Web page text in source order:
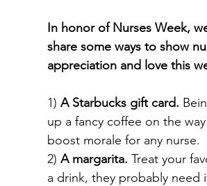
In honor of Nurses Week,
share some ways to show
appreciation and love this
1) A Starbucks gift card.
up a fancy coffee on the
boost morale for any nurse.
2) A margarita. Treat your
a drink, they probably need